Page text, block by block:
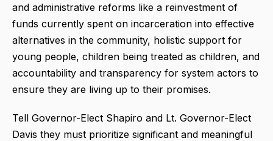
and administrative reforms like a reinvestment of
funds currently spent on incarceration into effective
alternatives in the community, holistic support for
young people, children being treated as children, and
accountability and transparency for system actors to
ensure they are living up to their promises.
Tell Governor-Elect Shapiro and Lt. Governor-Elect
Davis they must prioritize significant and meaningful